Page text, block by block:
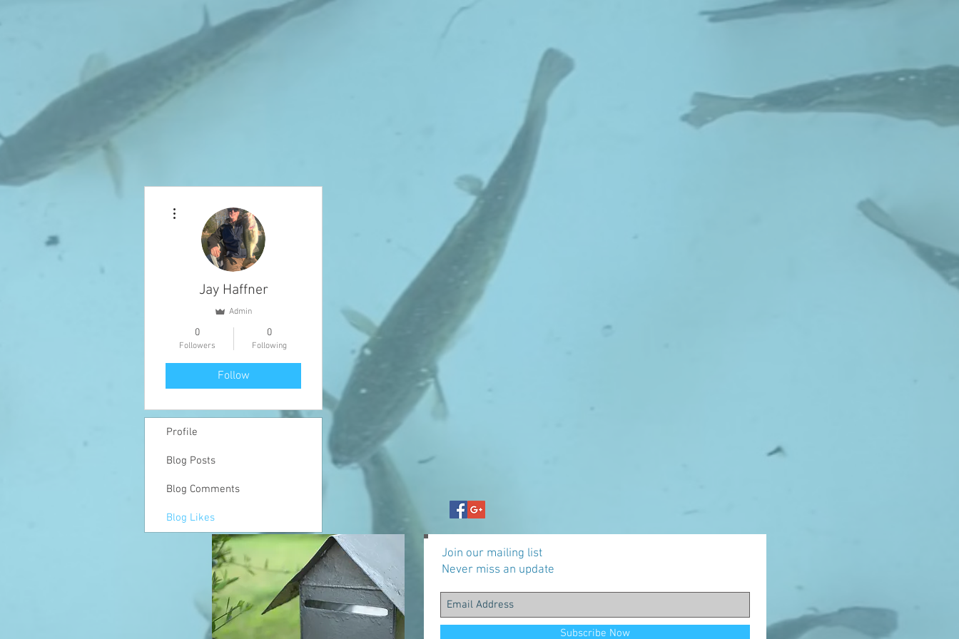
Jay Haffner
Admin
0
Followers
0
Following
Follow
Profile
Blog Posts
Blog Comments
Blog Likes
Join our mailing list
Never miss an update
Subscribe Now